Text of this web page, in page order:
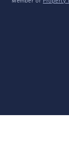
Member of Property